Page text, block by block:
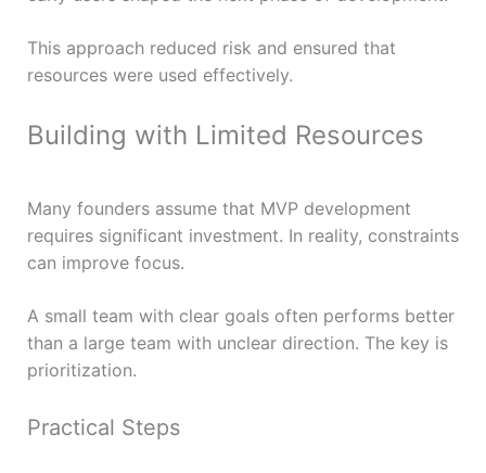
This approach reduced risk and ensured that
resources were used effectively.
Building with Limited Resources
Many founders assume that MVP development
requires significant investment. In reality, constraints
can improve focus.
A small team with clear goals often performs better
than a large team with unclear direction. The key is
prioritization.
Practical Steps